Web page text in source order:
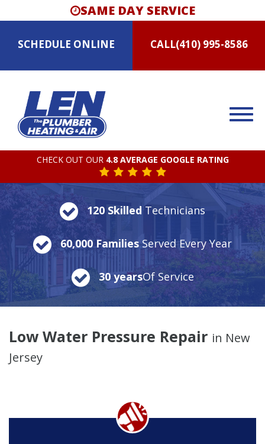
SAME DAY SERVICE
SCHEDULE ONLINE CALL(410) 995-8586
CHECK OUT OUR 4.8 AVERAGE GOOGLE RATING
120 SkilledTechnicians
60,000 FamiliesServed Every Year
30 yearsOf Service
Low Water Pressure Repair in New
Jersey